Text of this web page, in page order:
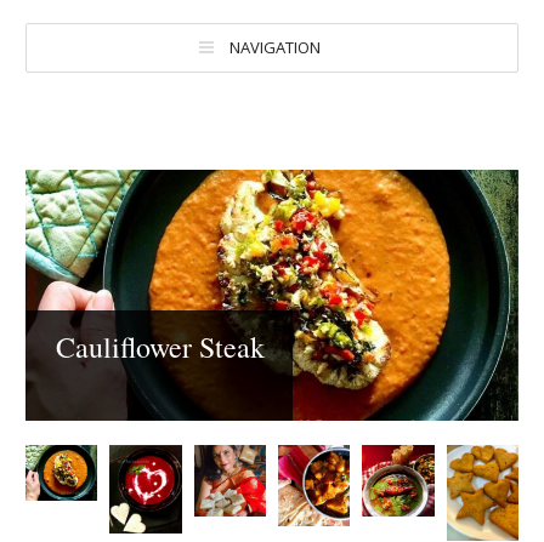
NAVIGATION
Cauliflower Steak